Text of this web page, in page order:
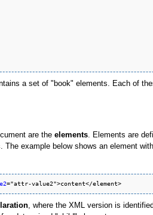
a set of "book" elements. Each of
are the elements. Elements are
example below shows an element
="attr-value2">content</element>
, where the XML version is